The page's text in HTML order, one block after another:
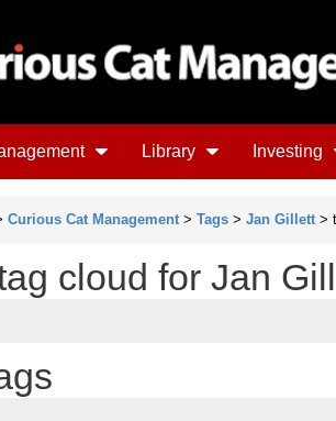
Library Investing
Curious Cat Management > Tags > Jan Gillett >
cloud for Jan